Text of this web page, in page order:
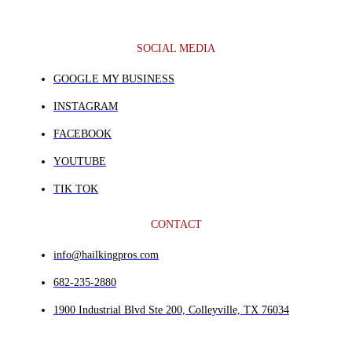
SOCIAL MEDIA
GOOGLE MY BUSINESS
INSTAGRAM
FACEBOOK
YOUTUBE
TIK TOK
CONTACT
info@hailkingpros.com
682-235-2880
1900 Industrial Blvd Ste 200, Colleyville, TX 76034